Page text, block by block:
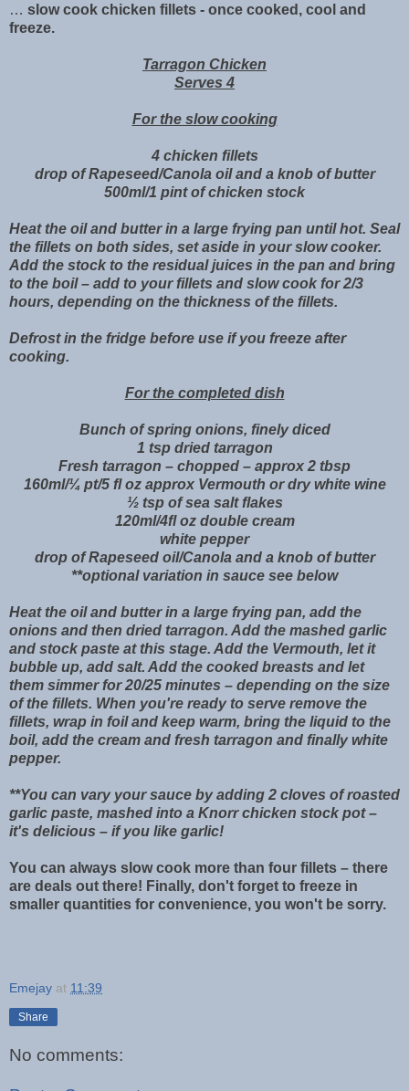
… slow cook chicken fillets - once cooked, cool and
freeze.
Tarragon Chicken
Serves 4
For the slow cooking
4 chicken fillets
drop of Rapeseed/Canola oil and a knob of butter
500ml/1 pint of chicken stock
Heat the oil and butter in a large frying pan until hot. Seal
the fillets on both sides, set aside in your slow cooker.
Add the stock to the residual juices in the pan and bring
to the boil – add to your fillets and slow cook for 2/3
hours, depending on the thickness of the fillets.
Defrost in the fridge before use if you freeze after
cooking.
For the completed dish
Bunch of spring onions, finely diced
1 tsp dried tarragon
Fresh tarragon – chopped – approx 2 tbsp
160ml/¼ pt/5 fl oz approx Vermouth or dry white wine
½ tsp of sea salt flakes
120ml/4fl oz double cream
white pepper
drop of Rapeseed oil/Canola and a knob of butter
**optional variation in sauce see below
Heat the oil and butter in a large frying pan, add the
onions and then dried tarragon. Add the mashed garlic
and stock paste at this stage. Add the Vermouth, let it
bubble up, add salt. Add the cooked breasts and let
them simmer for 20/25 minutes – depending on the size
of the fillets. When you're ready to serve remove the
fillets, wrap in foil and keep warm, bring the liquid to the
boil, add the cream and fresh tarragon and finally white
pepper.
**You can vary your sauce by adding 2 cloves of roasted
garlic paste, mashed into a Knorr chicken stock pot –
it's delicious – if you like garlic!
You can always slow cook more than four fillets – there
are deals out there! Finally, don't forget to freeze in
smaller quantities for convenience, you won't be sorry.
Emejay at 11:39
Share
No comments: